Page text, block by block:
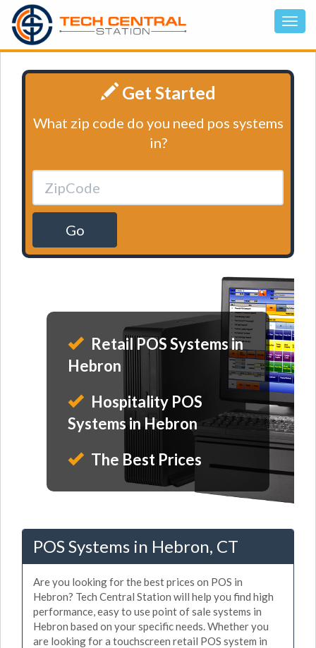
Get Started
What zip code do you need pos systems
in?
Go
Retail POS Systems in
Hebron
Hospitality POS
Systems in Hebron
The Best Prices
POS Systems in Hebron, CT
Are you looking for the best prices on POS in
Hebron? Tech Central Station will help you find high
performance, easy to use point of sale systems in
Hebron based on your specific needs. Whether you
are looking for a touchscreen retail POS system in